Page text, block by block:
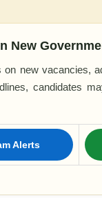
New
on new vacancies,
candidates
Alerts